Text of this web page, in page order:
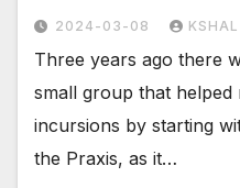
2024-03-08
Three years ago there
small group that helped
incursions by starting
the Praxis, as it…